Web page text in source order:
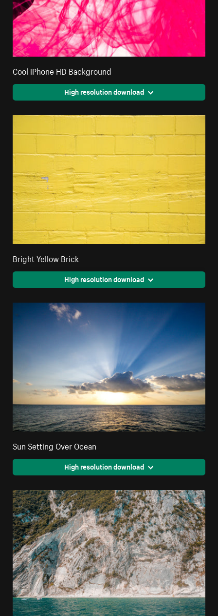
Cool iPhone HD Background
High resolution download
Bright Yellow Brick
High resolution download
Sun Setting Over Ocean
High resolution download